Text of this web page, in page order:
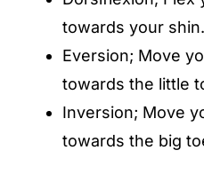
towards your shin.
Eversion; Move
towards the little
Inversion; Move
towards the big